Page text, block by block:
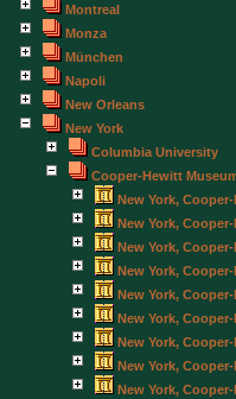
Montreal
Monza
München
Napoli
New Orleans
New York
Columbia University
Cooper-Hewitt
New York,
New York,
New York,
New York,
New York,
New York,
New York,
New York,
New York,